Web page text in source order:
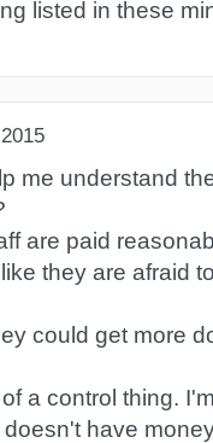
listed in these
me understand
are paid
they are afraid
could get more
a control thing.
have